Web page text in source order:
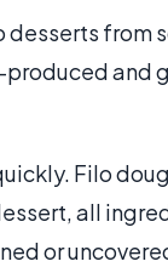
from
and
Filo
all
or